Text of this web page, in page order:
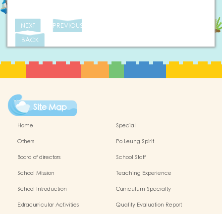
NEXT
PREVIOUS
BACK
Site Map
Home
Special
Others
Po Leung Spirit
Board of directors
School Staff
School Mission
Teaching Experience
School Introduction
Curriculum Specialty
Extracurricular Activities
Quality Evaluation Report